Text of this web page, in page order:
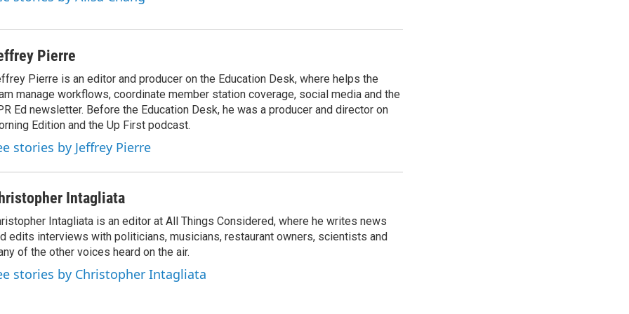
Pierre
Pierre is an editor and producer on the Education Desk, where helps the
manage workflows, coordinate member station coverage, social media and the
Ed newsletter. Before the Education Desk, he was a producer and director on
Edition and the Up First podcast.
stories by Jeffrey Pierre
Intagliata
Intagliata is an editor at All Things Considered, where he writes news
edits interviews with politicians, musicians, restaurant owners, scientists and
of the other voices heard on the air.
stories by Christopher Intagliata